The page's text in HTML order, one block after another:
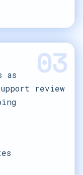
03
as
review